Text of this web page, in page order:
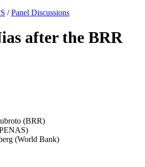
/Panel Discussions
after the BRR
(BRR)
(World Bank)